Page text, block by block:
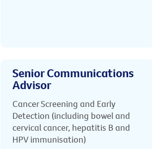
Senior Communications
Advisor
Cancer Screening and Early
Detection (including bowel and
cervical cancer, hepatitis B and
HPV immunisation)